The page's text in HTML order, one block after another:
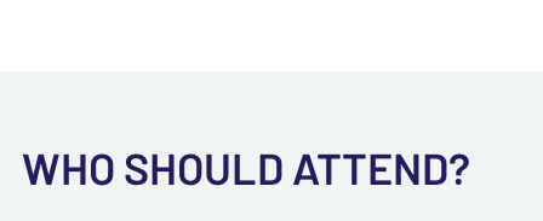
WHO SHOULD ATTEND?